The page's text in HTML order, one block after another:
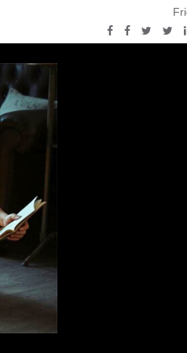
04-14)
Discussions Podcast –